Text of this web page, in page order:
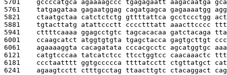
5701 gccccatgca agaaaagccc tgagagaatt aagacaatga
5761 tatgagataa gagaatggag cagatgagca gagaaaatgg
5821 ctaatgctaa catctctctg gttttattca gcctccctgg
5881 tgtacttatg atattccctt cccctttatt aaacttcccc
5941 cttttcaaaa ggagcctgtc tagcacacaa gatctacaga
6001 ccaagcatct atggtgtgta tgagctacca gagtgcttgt
6061 agaaaaggta cacagatata cccacgcctc agcatggtgc
6121 catgtcccaa tatcatctcc ttcctggtcc caacaaactc
6181 ccctaatttt ggtgccccca ttttatcctt ctgttatgct
6241 agaagtcctt ctttgcctag ttaacttgtc ctacaggact